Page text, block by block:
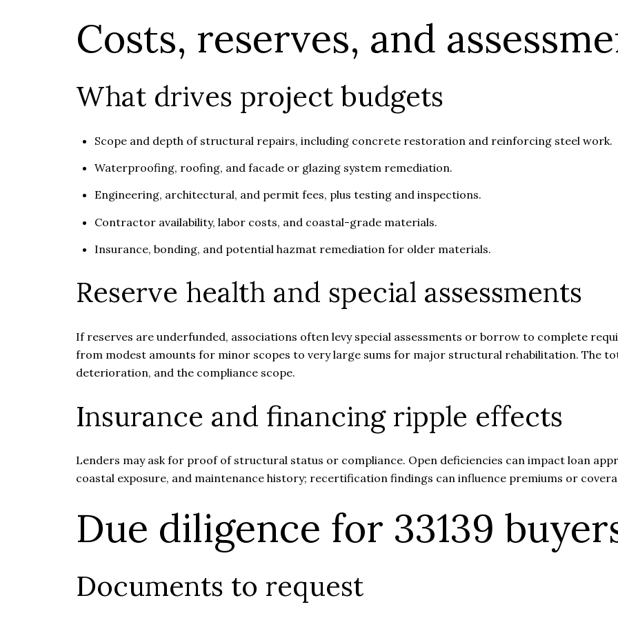
Costs, reserves, and
What drives project budgets
Scope and depth of structural repairs, including concrete restoration and reinforcing steel work.
Waterproofing, roofing, and facade or glazing system remediation.
Engineering, architectural, and permit fees, plus testing and inspections.
Contractor availability, labor costs, and coastal-grade materials.
Insurance, bonding, and potential hazmat remediation for older materials.
Reserve health and special assessments
If reserves are underfunded, associations often levy special assessments or borrow to complete
from modest amounts for minor scopes to very large sums for major structural rehabilitation. The
deterioration, and the compliance scope.
Insurance and financing ripple effects
Lenders may ask for proof of structural status or compliance. Open deficiencies can impact loan
coastal exposure, and maintenance history; recertification findings can influence premiums or
Due diligence for 33139
Documents to request